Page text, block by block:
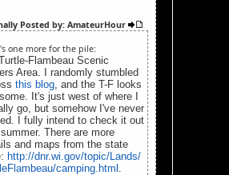
Posted by: AmateurHour
one more for the pile:
Flambeau Scenic
Area. I randomly stumbled
this blog, and the T-F looks
It's just west of where I
go, but somehow I've never
I fully intend to check it out
There are more
and maps from the state
http://dnr.wi.gov/topic/Lands/
camping.html